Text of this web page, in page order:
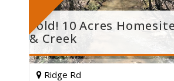
Sold! 10 Acres
& Creek
Ridge Rd